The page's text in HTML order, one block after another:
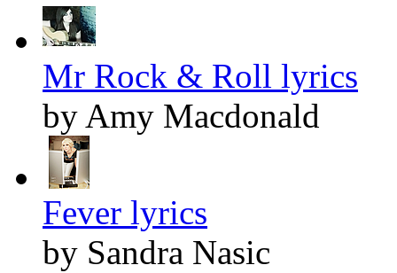
Mr Rock & Roll lyrics
by Amy Macdonald
Fever lyrics
by Sandra Nasic